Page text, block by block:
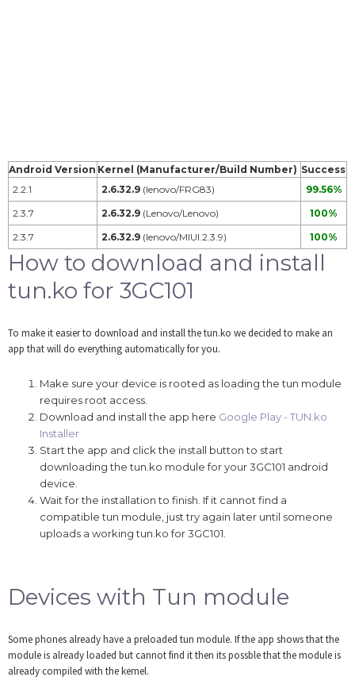
Android Version Kernel (Manufacturer/Build Number) Success
2.2.1
2.6.32.9 (lenovo/FRG83)
99.56%
2.3.7
2.6.32.9 (Lenovo/Lenovo)
100%
2.3.7
2.6.32.9 (lenovo/MIUI.2.3.9) 100%
How to download and install
tun.ko for 3GC101
To make it easier to download and install the tun.ko we decided to make an
app that will do everything automatically for you.
Make sure your device is rooted as loading the tun module
requires root access.
Download and install the app here Google Play - TUN.ko
Installer
Start the app and click the install button to start
downloading the tun.ko module for your 3GC101 android
device.
Wait for the installation to finish. If it cannot find a
compatible tun module, just try again later until someone
uploads a working tun.ko for 3GC101.
Devices with Tun module
Some phones already have a preloaded tun module. If the app shows that the
module is already loaded but cannot find it then its possble that the module is
already compiled with the kernel.